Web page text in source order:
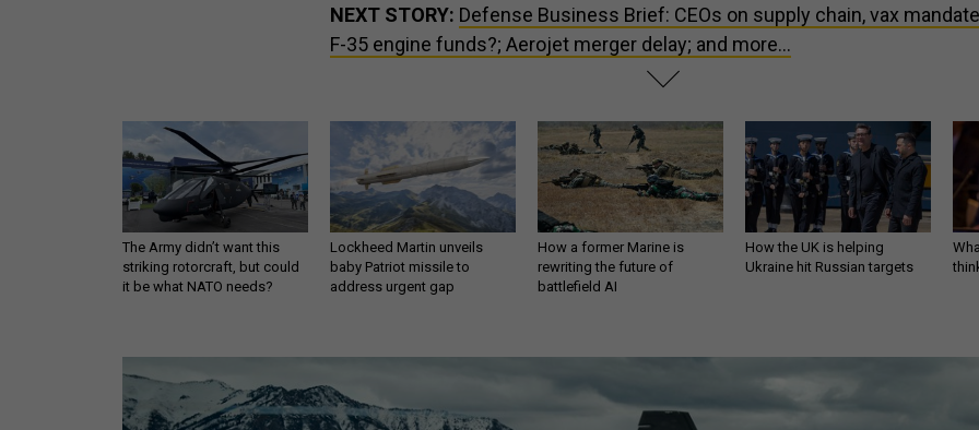
NEXT STORY: Defense Business Brief: CEOs on supply chain, vax
F-35 engine funds?; Aerojet merger delay; and more...
The Army didn’t want this
striking rotorcraft, but could
it be what NATO needs?
Lockheed Martin unveils
baby Patriot missile to
address urgent gap
How a former Marine is
rewriting the future of
battlefield AI
How the UK is helping
Ukraine hit Russian targets